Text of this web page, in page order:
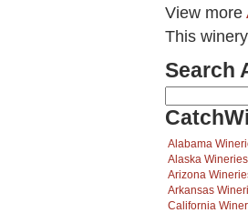
View more
This
Search
Alabama
Alaska Wineries
Arizona
Arkansas
California